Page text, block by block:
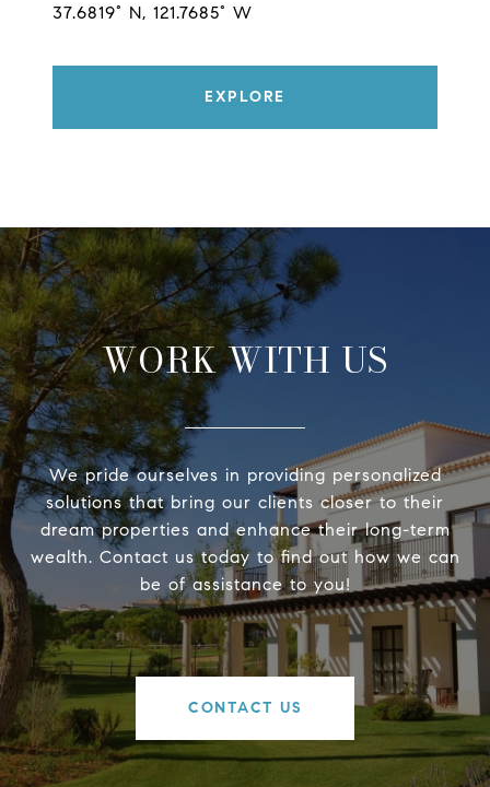
37.6819° N, 121.7685° W
EXPLORE
WORK WITH US
We pride ourselves in providing personalized
solutions that bring our clients closer to their
dream properties and enhance their long-term
wealth. Contact us today to find out how we can
be of assistance to you!
CONTACT US